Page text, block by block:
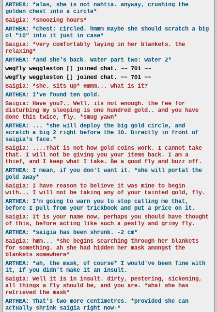
ARTHEA: *alas, she is not nahtia. anyway, crushing the
golden chest into a circle*
Saigia: *snoozing hours*
ARTHEA: *chest: circled. hmmm maybe she should scratch a big
ol "10" into it just in case*
Saigia: *very comfortably laying in her blankets. the
relaxing*
ARTHEA: *and she's back. Water part two: water 2*
wegfly weggleston [] joined chat. ~~ 701 ~~
wegfly weggleston [] joined chat. ~~ 701 ~~
Saigia: *she. sits up* Hmmm... what is it?
ARTHEA: I've found ten gold.
Saigia: Have you?.. Well. its not enough. the fee for
disturbing my sleeping is one hundred gold.. and you have
done this twice, fly. *smug yawn*
ARTHEA: ... *she will deploy the big gold circle, and
scratch a big 2 right before the 10. Directly in front of
saigia's face.*
Saigia: ....That is not how gold coins work. I cannot take
that. I will not be giving you your items back. I am a
thief, and I keep what I take. Be a good fly and buzz off.
ARTHEA: I mean, if you don't want it. *she will portal the
gold away*
Saigia: I have reason to believe it was mine to begin
with... I will not be taking any of your tainted gold, fly.
ARTHEA: I'm going to warn you to stop calling me that,
before I pull from your trickbook and put a price on it.
Saigia: It is your name now, perhaps you should have thought
of this, before acting like such a pestly and grimy fly.
ARTHEA: *saigia has been shrunk. -2 cm*
Saigia: hmm... *she begins searching through her blankets
for something. ah she had hidden her mask amongst the
blankets somewhere*
ARTHEA: *ah, the mask, of course* I would've been fine with
it, if you didn't make it an insult.
Saigia: Well it is in insult. dirty, pestering, sickening,
all things a fly should be, and you are. *aha! she has
retrieved the mask*
ARTHEA: That's two more centimetres. *provided she can
actually shrink saigia right now-*